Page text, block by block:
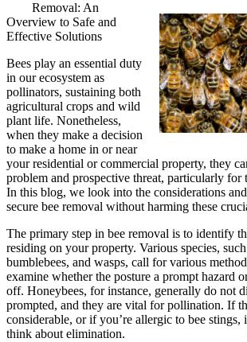
Removal: An
Overview to Safe and
Effective Solutions
Bees play an essential duty
in our ecosystem as
pollinators, sustaining both
agricultural crops and wild
plant life. Nonetheless,
when they make a decision
to make a home in or near
your residential or commercial property, they
problem and prospective threat, particularly for
In this blog, we look into the considerations
secure bee removal without harming these
The primary step in bee removal is to identify
residing on your property. Various species,
bumblebees, and wasps, call for various
examine whether the posture a prompt hazard
off. Honeybees, for instance, generally do not
prompted, and they are vital for pollination. If
considerable, or if you’re allergic to bee stings,
think about elimination.